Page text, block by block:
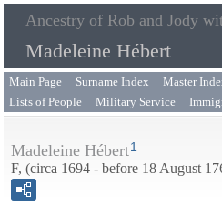
Ancestry of Rob and Jody
Madeleine Hébert
Main Page Surname Index Master
Lists of People
Military Service
Madeleine Hébert1
F, (circa 1694 - before 18 August